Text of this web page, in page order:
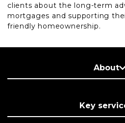
clients about the long-term
mortgages and supporting
friendly homeownership.
About
Key